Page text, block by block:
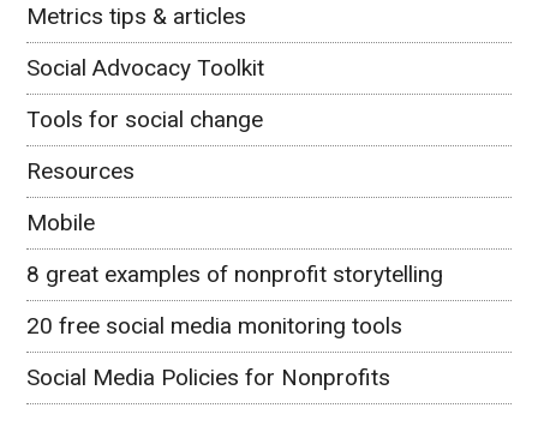
Metrics tips & articles
Social Advocacy Toolkit
Tools for social change
Resources
Mobile
8 great examples of nonprofit storytelling
20 free social media monitoring tools
Social Media Policies for Nonprofits